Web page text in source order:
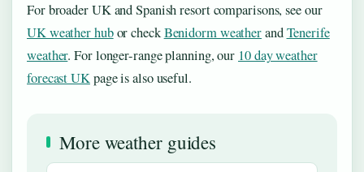
For broader UK and Spanish resort comparisons, see our
UK weather hubor checkBenidorm weatherandTenerife
weather. For longer-range planning, our 10 day weather
forecast UKpage is also useful.
More weather guides